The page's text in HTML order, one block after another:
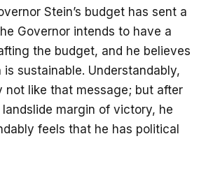
Stein’s budget has sent a
Governor intends to have a
the budget, and he believes
sustainable. Understandably,
not like that message; but after
landslide margin of victory, he
feels that he has political